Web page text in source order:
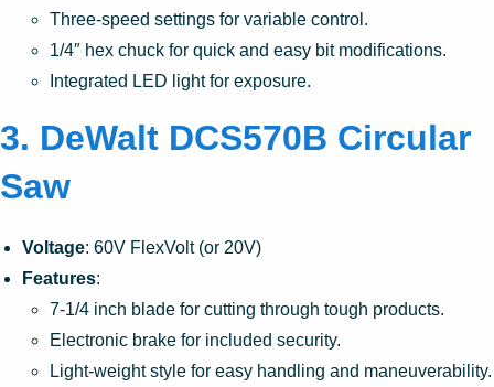
Three-speed settings for variable control.
1/4″ hex chuck for quick and easy bit modifications.
Integrated LED light for exposure.
3. DeWalt DCS570B Circular
Saw
Voltage: 60V FlexVolt (or 20V)
Features:
7-1/4 inch blade for cutting through tough products.
Electronic brake for included security.
Light-weight style for easy handling and maneuverability.